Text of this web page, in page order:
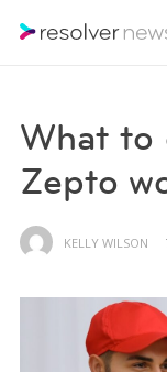
What to
Zepto
KELLY WILSON